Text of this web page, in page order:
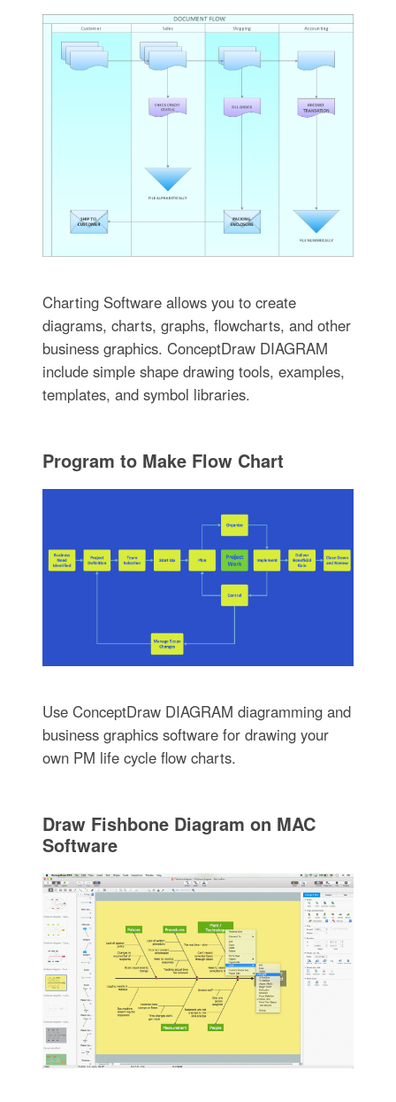
Charting Software allows you to create
diagrams, charts, graphs, flowcharts, and other
business graphics. ConceptDraw DIAGRAM
include simple shape drawing tools, examples,
templates, and symbol libraries.
Program to Make Flow Chart
Use ConceptDraw DIAGRAM diagramming and
business graphics software for drawing your
own PM life cycle flow charts.
Draw Fishbone Diagram on MAC
Software